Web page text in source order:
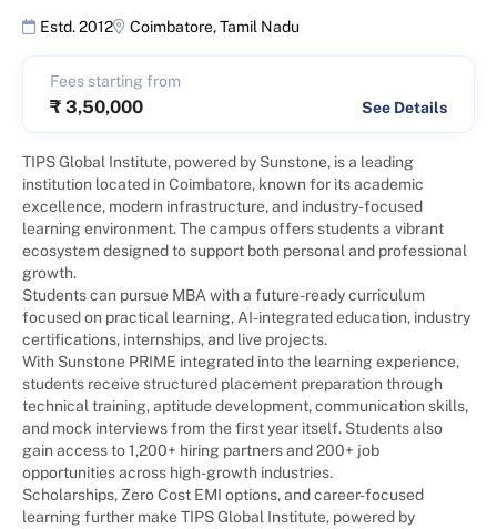
Estd. 2012 Coimbatore,Tamil Nadu
Fees starting from
₹ 3,50,000 See Details
TIPS Global Institute, powered by Sunstone, is a leading
institution located in Coimbatore, known for its academic
excellence, modern infrastructure, and industry-focused
learning environment. The campus offers students a vibrant
ecosystem designed to support both personal and professional
growth.
Students can pursue MBA with a future-ready curriculum
focused on practical learning, AI-integrated education, industry
certifications, internships, and live projects.
With Sunstone PRIME integrated into the learning experience,
students receive structured placement preparation through
technical training, aptitude development, communication skills,
and mock interviews from the first year itself. Students also
gain access to 1,200+ hiring partners and 200+ job
opportunities across high-growth industries.
Scholarships, Zero Cost EMI options, and career-focused
learning further make TIPS Global Institute, powered by